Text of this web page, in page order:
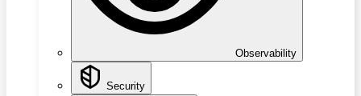
Observability
Security